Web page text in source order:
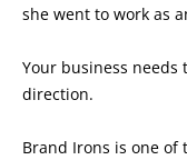
she went to work as
Your business needs
direction.
Brand Irons is one of